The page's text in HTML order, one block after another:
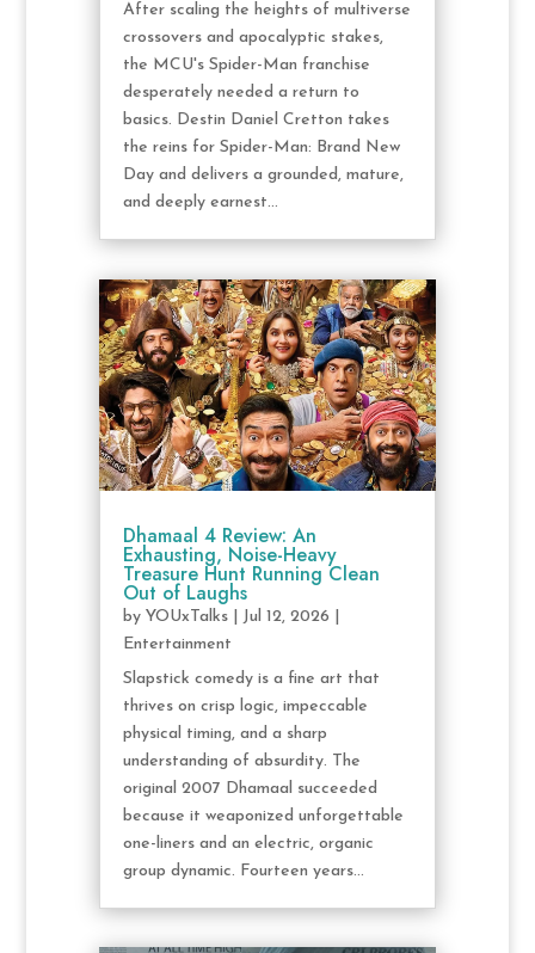
After scaling the heights of multiverse
crossovers and apocalyptic stakes,
the MCU's Spider-Man franchise
desperately needed a return to
basics. Destin Daniel Cretton takes
the reins for Spider-Man: Brand New
Day and delivers a grounded, mature,
and deeply earnest...
Dhamaal 4 Review: An
Exhausting, Noise-Heavy
Treasure Hunt Running Clean
Out of Laughs
by YOUxTalks| Jul 12, 2026
Entertainment
Slapstick comedy is a fine art that
thrives on crisp logic, impeccable
physical timing, and a sharp
understanding of absurdity. The
original 2007 Dhamaal succeeded
because it weaponized unforgettable
one-liners and an electric, organic
group dynamic. Fourteen years...